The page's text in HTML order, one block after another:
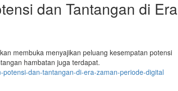
dan Tantangan di Era
membuka menyajikan peluang kesempatan potensi
hambatan juga terdapat.
dan-tantangan-di-era-zaman-periode-digital